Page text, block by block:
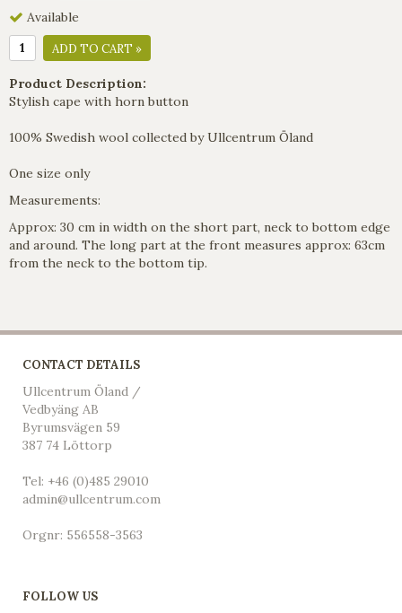
Available
ADD TO CART »
Product Description:
Stylish cape with horn button
100% Swedish wool collected by Ullcentrum Öland
One size only
Measurements:
Approx: 30 cm in width on the short part, neck to bottom edge
and around. The long part at the front measures approx: 63cm
from the neck to the bottom tip.
CONTACT DETAILS
Ullcentrum Öland /
Vedbyäng AB
Byrumsvägen 59
387 74 Löttorp
Tel: +46 (0)485 29010
admin@ullcentrum.com
Orgnr: 556558-3563
FOLLOW US